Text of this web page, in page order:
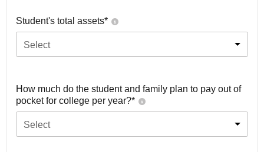
Student's total assets*
Select
How much do the student and family plan to pay out of
pocket for college per year?*
Select